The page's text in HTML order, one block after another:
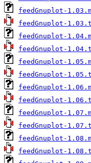
feedGnuplot-
feedGnuplot-
feedGnuplot-
feedGnuplot-
feedGnuplot-
feedGnuplot-
feedGnuplot-
feedGnuplot-
feedGnuplot-
feedGnuplot-
feedGnuplot-
feedGnuplot-